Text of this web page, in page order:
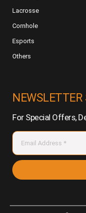
Lacrosse
Cornhole
Esports
Others
For Special Offers,